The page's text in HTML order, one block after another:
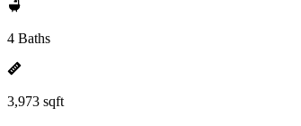
4 Baths
3,973 sqft